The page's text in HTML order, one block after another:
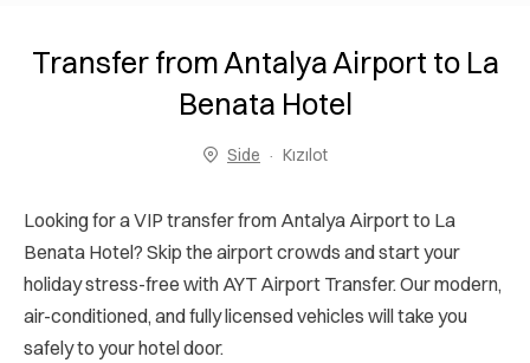
Transfer from Antalya Airport to La
Benata Hotel
Side Kızılot
Looking for a VIP transfer from Antalya Airport to La
Benata Hotel? Skip the airport crowds and start your
holiday stress-free with AYT Airport Transfer. Our modern,
air-conditioned, and fully licensed vehicles will take you
safely to your hotel door.